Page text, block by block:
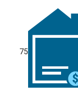
75